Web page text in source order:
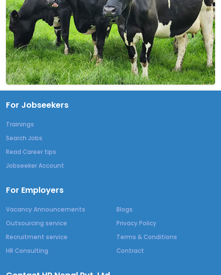
For Jobseekers
Trainings
Search Jobs
Read Career tips
Jobseeker Account
For Employers
Vacancy Announcements
Outsourcing service
Recruitment service
HR Consulting
Blogs
Privacy Policy
Terms & Conditions
Contract